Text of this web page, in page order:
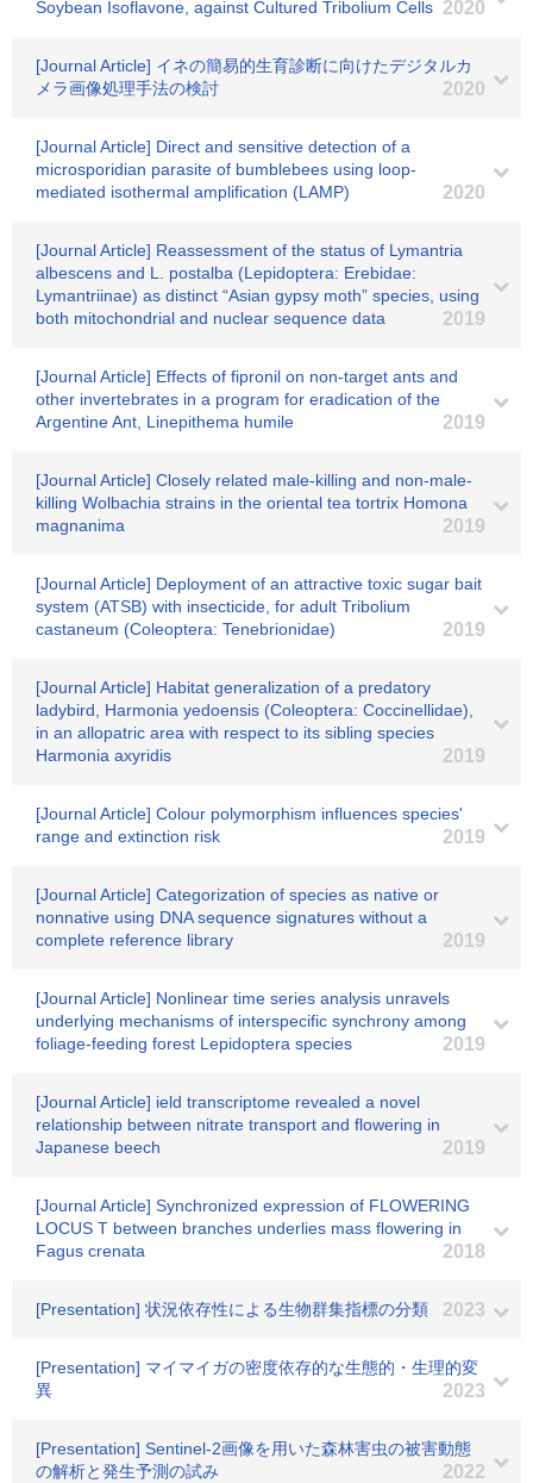
Soybean Isoflavone, against Cultured Tribolium Cells 2020
[Journal Article] イネの簡易的生育診断に向けたデジタルカ
メラ画像処理手法の検討
2020
[Journal Article] Direct and sensitive detection of a
microsporidian parasite of bumblebees using loop-
mediated isothermal amplification (LAMP)
2020
[Journal Article] Reassessment of the status of Lymantria
albescens and L. postalba (Lepidoptera: Erebidae:
Lymantriinae) as distinct “Asian gypsy moth” species, using
both mitochondrial and nuclear sequence data
2019
[Journal Article] Effects of fipronil on non-target ants and
other invertebrates in a program for eradication of the
Argentine Ant, Linepithema humile
2019
[Journal Article] Closely related male-killing and non-male-
killing Wolbachia strains in the oriental tea tortrix Homona
magnanima
2019
[Journal Article] Deployment of an attractive toxic sugar bait
system (ATSB) with insecticide, for adult Tribolium
castaneum (Coleoptera: Tenebrionidae)
2019
[Journal Article] Habitat generalization of a predatory
ladybird, Harmonia yedoensis (Coleoptera: Coccinellidae),
in an allopatric area with respect to its sibling species
Harmonia axyridis
2019
[Journal Article] Colour polymorphism influences species'
range and extinction risk
2019
[Journal Article] Categorization of species as native or
nonnative using DNA sequence signatures without a
complete reference library
2019
[Journal Article] Nonlinear time series analysis unravels
underlying mechanisms of interspecific synchrony among
foliage‐feeding forest Lepidoptera species
2019
[Journal Article] ield transcriptome revealed a novel
relationship between nitrate transport and flowering in
Japanese beech
2019
[Journal Article] Synchronized expression of FLOWERING
LOCUS T between branches underlies mass flowering in
Fagus crenata
2018
[Presentation] 状況依存性による生物群集指標の分類 2023
[Presentation] マイマイガの密度依存的な生態的・生理的変
異
2023
[Presentation] Sentinel-2画像を用いた森林害虫の被害動態
の解析と発生予測の試み
2022